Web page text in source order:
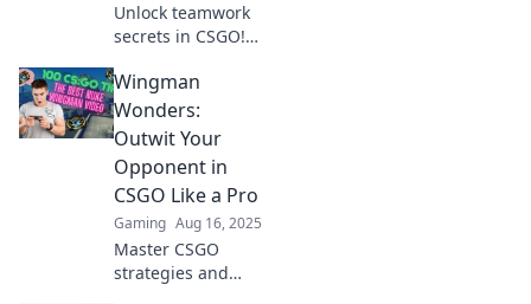
Unlock teamwork
secrets in CSGO!
innovative
wingman
strategies that
elevate your game
and boost your
squad to victory!
Wingman
Wonders:
Outwit Your
Opponent in
CSGO Like a Pro
Gaming Aug 16, 2025
Master CSGO
strategies and